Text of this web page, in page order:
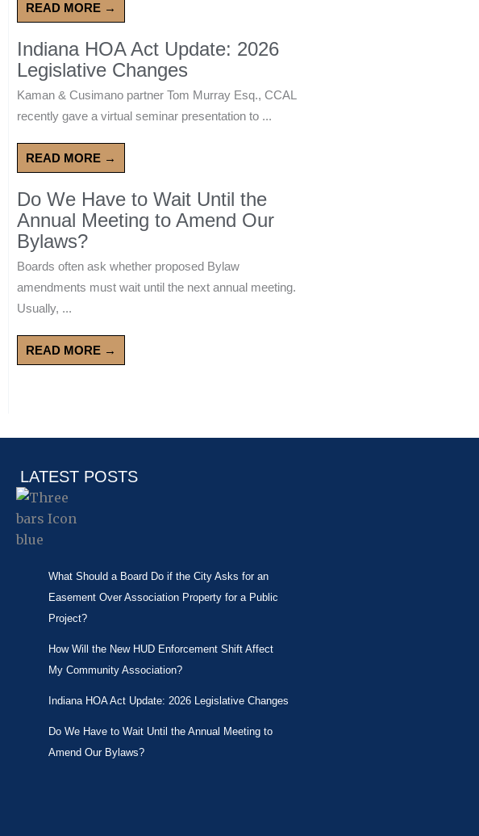
READ MORE →
Indiana HOA Act Update: 2026
Legislative Changes
Kaman & Cusimano partner Tom Murray Esq., CCAL
recently gave a virtual seminar presentation to ...
READ MORE →
Do We Have to Wait Until the
Annual Meeting to Amend Our
Bylaws?
Boards often ask whether proposed Bylaw
amendments must wait until the next annual meeting.
Usually, ...
READ MORE →
LATEST POSTS
What Should a Board Do if the City Asks for an
Easement Over Association Property for a Public
Project?
How Will the New HUD Enforcement Shift Affect
My Community Association?
Indiana HOA Act Update: 2026 Legislative Changes
Do We Have to Wait Until the Annual Meeting to
Amend Our Bylaws?